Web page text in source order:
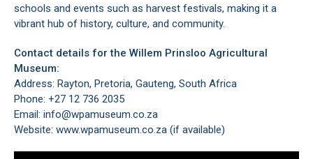
schools and events such as harvest festivals, making it a
vibrant hub of history, culture, and community.
Contact details for the Willem Prinsloo Agricultural
Museum:
Address: Rayton, Pretoria, Gauteng, South Africa
Phone: +27 12 736 2035
Email: info@wpamuseum.co.za
Website: www.wpamuseum.co.za (if available)